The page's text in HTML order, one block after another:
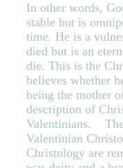
In other words,
stable but is
time. He is a
died but is an
die. This is the
believes whether
being the mother
description of
Valentinians.
Valentinian
Christology are